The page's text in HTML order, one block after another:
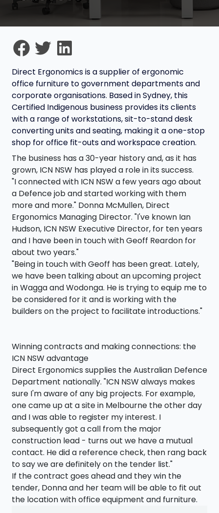
Direct Ergonomics is a supplier of ergonomic
office furniture to government departments and
corporate organisations. Based in Sydney, this
Certified Indigenous business provides its clients
with a range of workstations, sit-to-stand desk
converting units and seating, making it a one-stop
shop for office fit-outs and workspace creation.
The business has a 30-year history and, as it has
grown, ICN NSW has played a role in its success.
"I connected with ICN NSW a few years ago about
a Defence job and started working with them
more and more." Donna McMullen, Direct
Ergonomics Managing Director. "I've known Ian
Hudson, ICN NSW Executive Director, for ten years
and I have been in touch with Geoff Reardon for
about two years."
"Being in touch with Geoff has been great. Lately,
we have been talking about an upcoming project
in Wagga and Wodonga. He is trying to equip me to
be considered for it and is working with the
builders on the project to facilitate introductions."
Winning contracts and making connections: the
ICN NSW advantage
Direct Ergonomics supplies the Australian Defence
Department nationally. "ICN NSW always makes
sure I'm aware of any big projects. For example,
one came up at a site in Melbourne the other day
and I was able to register my interest. I
subsequently got a call from the major
construction lead - turns out we have a mutual
contact. He did a reference check, then rang back
to say we are definitely on the tender list."
If the contract goes ahead and they win the
tender, Donna and her team will be able to fit out
the location with office equipment and furniture.